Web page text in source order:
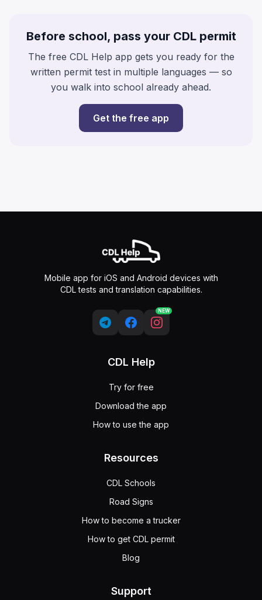
Before school, pass your CDL permit
The free CDL Help app gets you ready for the
written permit test in multiple languages — so
you walk into school already ahead.
Get the free app
Mobile app for iOS and Android devices with
CDL tests and translation capabilities.
NEW
CDL Help
Try for free
Download the app
How to use the app
Resources
CDL Schools
Road Signs
How to become a trucker
How to get CDL permit
Blog
Support